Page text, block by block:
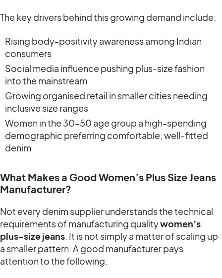
The key drivers behind this growing demand include:
Rising body-positivity awareness among Indian
consumers
Social media influence pushing plus-size fashion
into the mainstream
Growing organised retail in smaller cities needing
inclusive size ranges
Women in the 30–50 age group a high-spending
demographic preferring comfortable, well-fitted
denim
What Makes a Good Women’s Plus Size Jeans
Manufacturer?
Not every denim supplier understands the technical
requirements of manufacturing qualitywomen’s
plus-size jeans. It is not simply a matter of scaling up
a smaller pattern. A good manufacturer pays
attention to the following: